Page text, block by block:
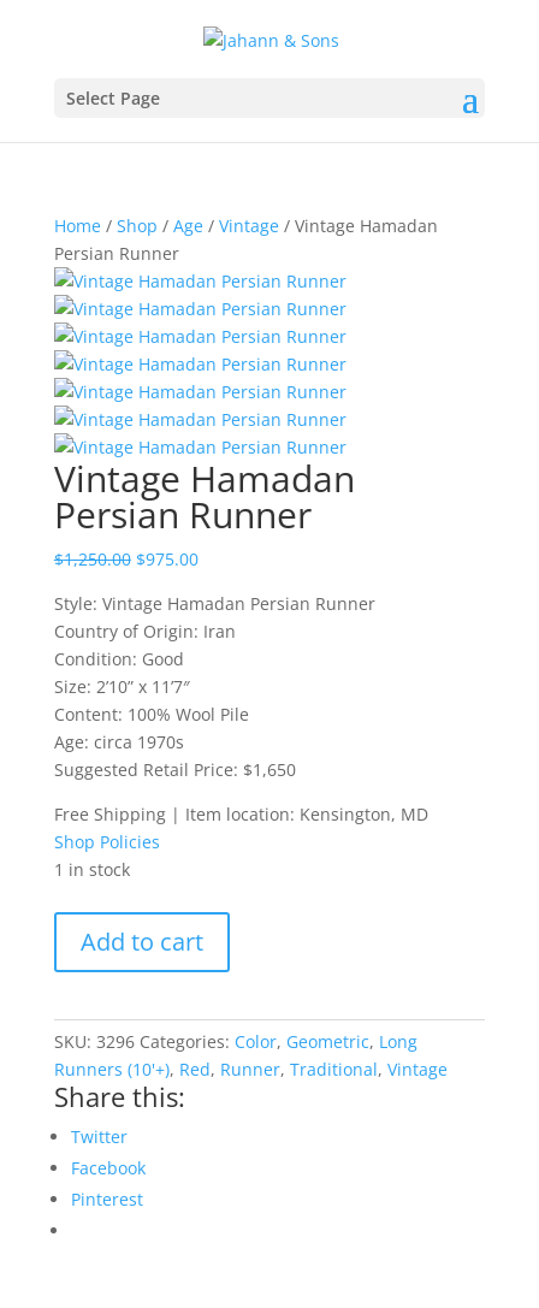
Select Page
Home/ Shop / Age/ Vintage/ Vintage Hamadan
Persian Runner
Vintage Hamadan
Persian Runner
$1,250.00 $975.00
Style: Vintage Hamadan Persian Runner
Country of Origin: Iran
Condition: Good
Size: 2’10” x 11’7″
Content: 100% Wool Pile
Age: circa 1970s
Suggested Retail Price: $1,650
Free Shipping | Item location: Kensington, MD
Shop Policies
1 in stock
Hamadan
Persian
quantity
Add to cart
SKU: 3296 Categories: Color, Geometric, Long
Runners (10'+), Red, Runner, Traditional, Vintage
Share this:
Twitter
Facebook
Pinterest